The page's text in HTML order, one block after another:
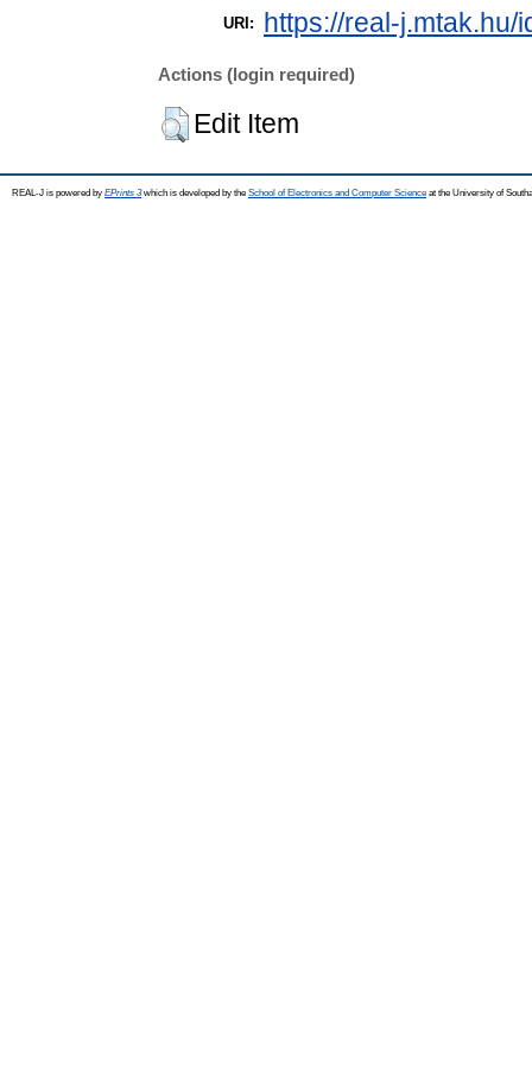
URI: https://real-j.mtak.hu/
Actions (login required)
Edit Item
REAL-J is powered by EPrints 3which is developed by the School of Electronics and Computer Science at the University of